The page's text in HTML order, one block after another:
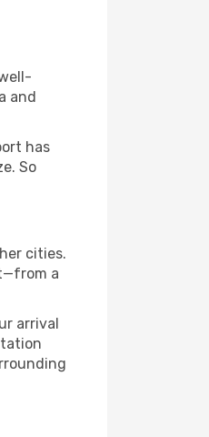
and
has
So
cities.
a
arrival